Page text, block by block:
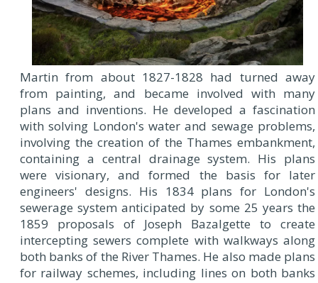
Martin from about 1827-1828 had turned away
from painting, and became involved with many
plans and inventions. He developed a fascination
with solving London's water and sewage problems,
involving the creation of the Thames embankment,
containing a central drainage system. His plans
were visionary, and formed the basis for later
engineers' designs. His 1834 plans for London's
sewerage system anticipated by some 25 years the
1859 proposals of Joseph Bazalgette to create
intercepting sewers complete with walkways along
both banks of the River Thames. He also made plans
for railway schemes, including lines on both banks